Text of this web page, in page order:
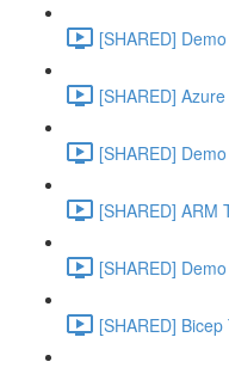
[SHARED]
[SHARED]
[SHARED]
[SHARED] ARM
[SHARED]
[SHARED]